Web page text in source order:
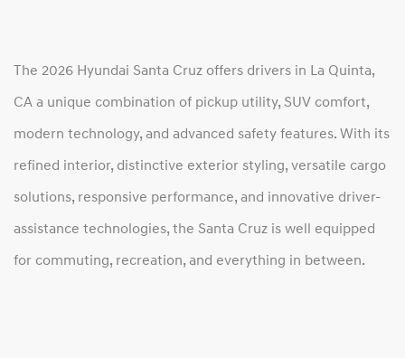
The 2026 Hyundai Santa Cruz offers drivers in La Quinta,
CA a unique combination of pickup utility, SUV comfort,
modern technology, and advanced safety features. With its
refined interior, distinctive exterior styling, versatile cargo
solutions, responsive performance, and innovative driver-
assistance technologies, the Santa Cruz is well equipped
for commuting, recreation, and everything in between.